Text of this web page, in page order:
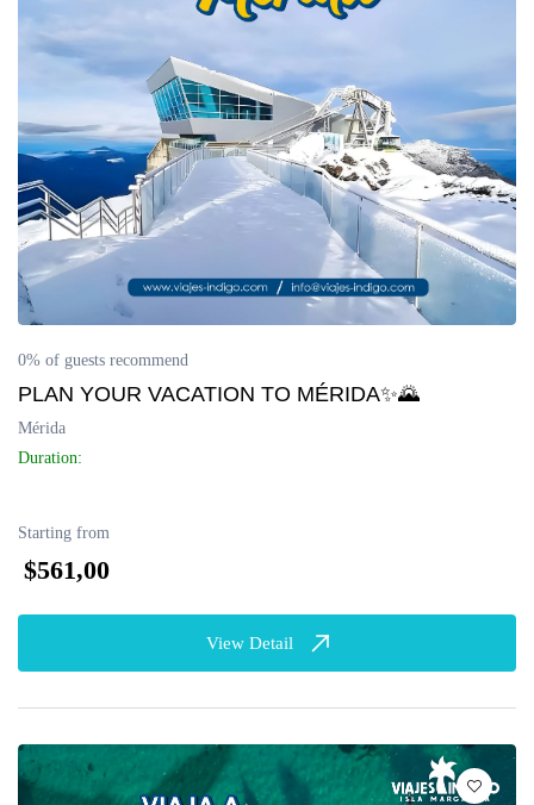
0% of guests recommend
PLAN YOUR VACATION TO MÉRIDA✨🌄
Mérida
Duration:
Starting from
$561,00
View Detail